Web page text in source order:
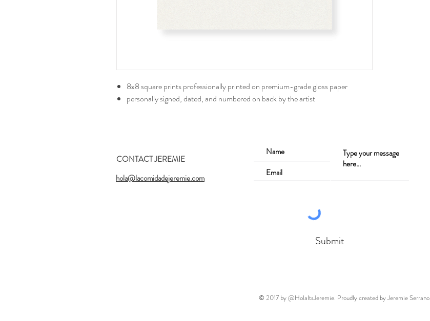
8x8 square prints professionally printed on premium-grade gloss paper
personally signed, dated, and numbered on back by the artist
CONTACT JEREMIE
hola@lacomidadejeremie.com
Submit
© 2017 by @HolaItsJeremie. Proudly created by Jeremie Serrano